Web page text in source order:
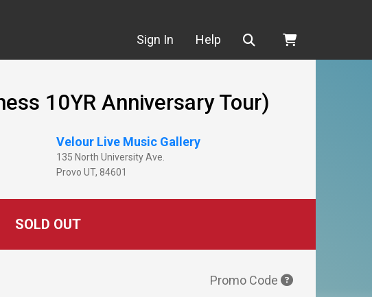
Sign In Help Search
10YR Anniversary Tour)
Velour Live Music Gallery
135 North University Ave.
Provo UT, 84601
SOLD OUT
Promo Code